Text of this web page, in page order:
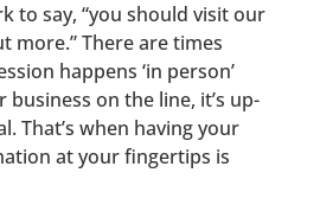
to say, “you should visit our
more.” There are times
happens ‘in person’
business on the line, it’s up-
That’s when having your
at your fingertips is